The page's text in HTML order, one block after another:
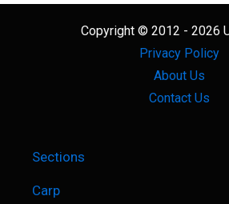
Copyright © 2012 - 2026
Privacy Policy
About Us
Contact Us
Sections
Carp